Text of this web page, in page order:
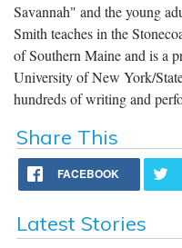
Savannah" and the young
Smith teaches in the
of Southern Maine and is a
University of New York/
hundreds of writing and
Share This
FACEBOOK
Latest Stories